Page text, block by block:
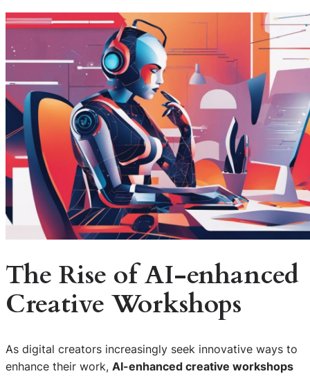
The Rise ofAI-enhanced
Creative Workshops
As digital creators increasingly seek innovative ways to
enhance their work, AI-enhanced creative workshops